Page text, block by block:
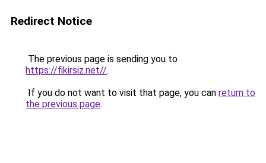
Redirect Notice
The previous page is sending you to
https://fikirsiz.net//.
If you do not want to visit that page, you can return to
the previous page.